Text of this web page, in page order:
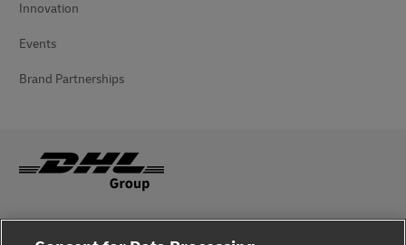
Innovation
Events
Brand Partnerships
Fraud Awareness